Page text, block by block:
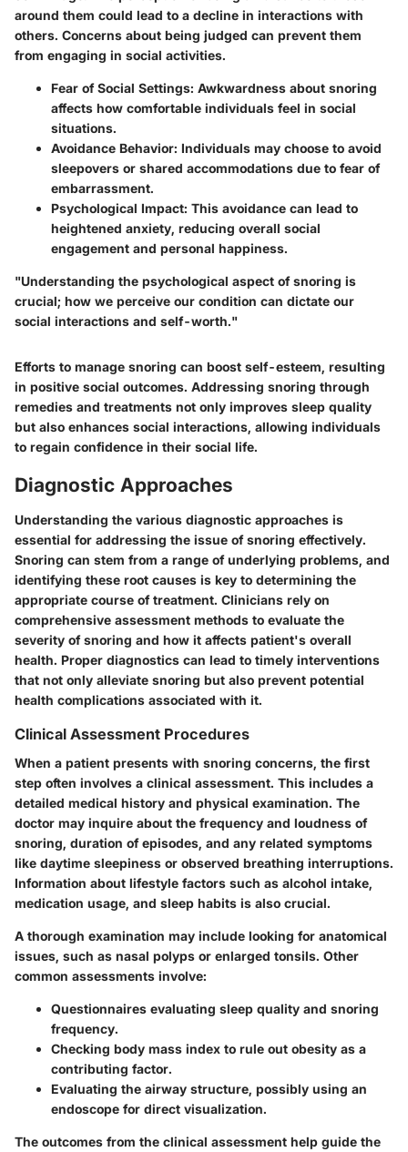
around them could lead to a decline in interactions with
others. Concerns about being judged can prevent them
from engaging in social activities.
Fear of Social Settings: Awkwardness about snoring
affects how comfortable individuals feel in social
situations.
Avoidance Behavior: Individuals may choose to avoid
sleepovers or shared accommodations due to fear of
embarrassment.
Psychological Impact: This avoidance can lead to
heightened anxiety, reducing overall social
engagement and personal happiness.
"Understanding the psychological aspect of snoring is
crucial; how we perceive our condition can dictate our
social interactions and self-worth."
Efforts to manage snoring can boost self-esteem, resulting
in positive social outcomes. Addressing snoring through
remedies and treatments not only improves sleep quality
but also enhances social interactions, allowing individuals
to regain confidence in their social life.
Diagnostic Approaches
Understanding the various diagnostic approaches is
essential for addressing the issue of snoring effectively.
Snoring can stem from a range of underlying problems, and
identifying these root causes is key to determining the
appropriate course of treatment. Clinicians rely on
comprehensive assessment methods to evaluate the
severity of snoring and how it affects patient's overall
health. Proper diagnostics can lead to timely interventions
that not only alleviate snoring but also prevent potential
health complications associated with it.
Clinical Assessment Procedures
When a patient presents with snoring concerns, the first
step often involves a clinical assessment. This includes a
detailed medical history and physical examination. The
doctor may inquire about the frequency and loudness of
snoring, duration of episodes, and any related symptoms
like daytime sleepiness or observed breathing interruptions.
Information about lifestyle factors such as alcohol intake,
medication usage, and sleep habits is also crucial.
A thorough examination may include looking for anatomical
issues, such as nasal polyps or enlarged tonsils. Other
common assessments involve:
Questionnaires evaluating sleep quality and snoring
frequency.
Checking body mass index to rule out obesity as a
contributing factor.
Evaluating the airway structure, possibly using an
endoscope for direct visualization.
The outcomes from the clinical assessment help guide the